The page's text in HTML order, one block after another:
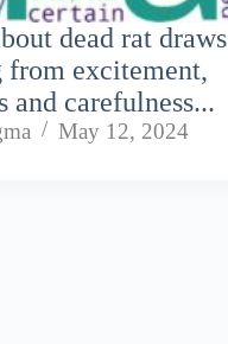
dead rat draws
from excitement,
and carefulness...
May 12, 2024